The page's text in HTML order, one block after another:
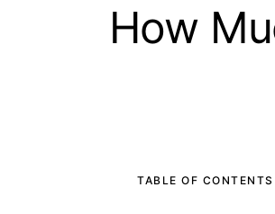
How
TABLE OF CONTENTS